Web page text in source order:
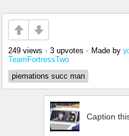
249 views • 3 upvotes • Made by
TeamFortressTwo
piemations succ man
Caption